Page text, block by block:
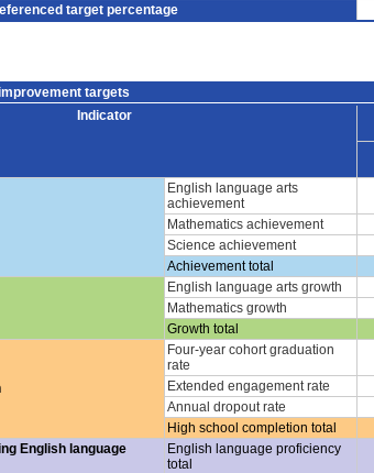
target percentage
targets
Indicator
English language arts
achievement
Mathematics achievement
Science achievement
Achievement total
English language arts growth
Mathematics growth
Growth total
Four-year cohort graduation
rate
Extended engagement rate
Annual dropout rate
High school completion total
English language
English language proficiency
total